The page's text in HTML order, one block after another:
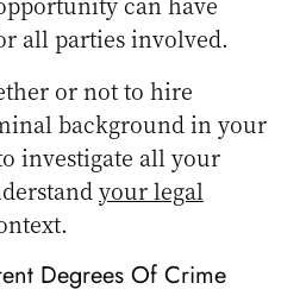
all parties involved.
or not to hire
background in your
investigate all your
your legal
Degrees Of Crime